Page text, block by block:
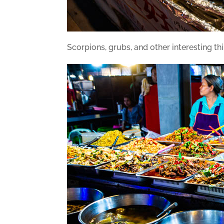
Scorpions, grubs, and other interesting